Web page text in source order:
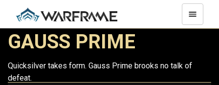
GAUSS PRIME
Quicksilver takes form. Gauss Prime brooks no talk of
defeat.